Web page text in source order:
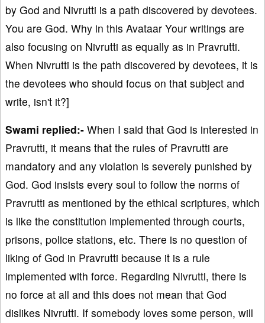
by God and Nivrutti is a path discovered by devotees.
You are God. Why in this Avataar Your writings are
also focusing on Nivrutti as equally as in Pravrutti.
When Nivrutti is the path discovered by devotees, it is
the devotees who should focus on that subject and
write, isn't it?]
Swami replied:- When I said that God is interested in
Pravrutti, it means that the rules of Pravrutti are
mandatory and any violation is severely punished by
God. God insists every soul to follow the norms of
Pravrutti as mentioned by the ethical scriptures, which
is like the constitution implemented through courts,
prisons, police stations, etc. There is no question of
liking of God in Pravrutti because it is a rule
implemented with force. Regarding Nivrutti, there is
no force at all and this does not mean that God
dislikes Nivrutti. If somebody loves some person, will